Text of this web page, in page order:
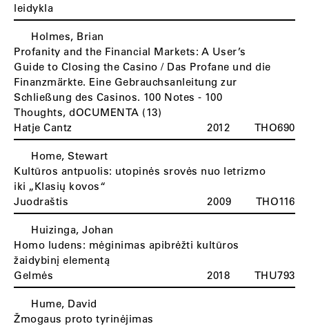
leidykla
Holmes, Brian
Profanity and the Financial Markets: A User’s
Guide to Closing the Casino / Das Profane und die
Finanzmärkte. Eine Gebrauchsanleitung zur
Schließung des Casinos. 100 Notes - 100
Thoughts, dOCUMENTA (13)
Hatje Cantz
2012 THO690
Home, Stewart
Kultūros antpuolis: utopinės srovės nuo letrizmo
iki „Klasių kovos“
Juodraštis
2009 THO116
Huizinga, Johan
Homo ludens: mėginimas apibrėžti kultūros
žaidybinį elementą
Gelmės
2018 THU793
Hume, David
Žmogaus proto tyrinėjimas